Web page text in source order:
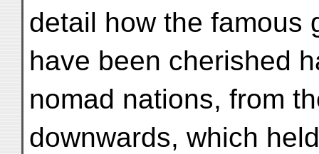
detail how the famous
have been cherished
nomad nations, from
downwards, which